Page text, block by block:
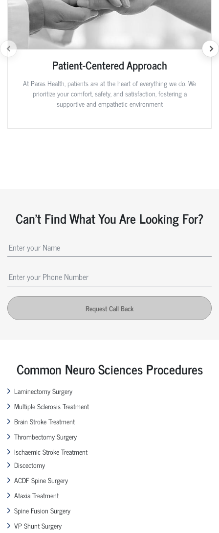
Patient-Centered Approach
At Paras Health, patients are at the heart of everything we do. We
prioritize your comfort, safety, and satisfaction, fostering a
supportive and empathetic environment
Can't Find What You Are Looking For?
Request Call Back
Common Neuro Sciences Procedures
Laminectomy Surgery
Multiple Sclerosis Treatment
Brain Stroke Treatment
Thrombectomy Surgery
Ischaemic Stroke Treatment
Discectomy
ACDF Spine Surgery
Ataxia Treatment
Spine Fusion Surgery
VP Shunt Surgery